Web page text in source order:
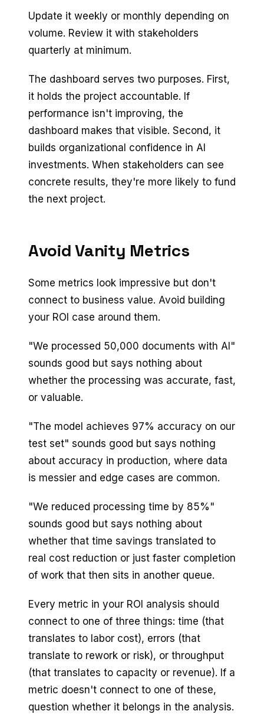
Update it weekly or monthly depending on
volume. Review it with stakeholders
quarterly at minimum.
The dashboard serves two purposes. First,
it holds the project accountable. If
performance isn't improving, the
dashboard makes that visible. Second, it
builds organizational confidence in AI
investments. When stakeholders can see
concrete results, they're more likely to fund
the next project.
Avoid Vanity Metrics
Some metrics look impressive but don't
connect to business value. Avoid building
your ROI case around them.
"We processed 50,000 documents with AI"
sounds good but says nothing about
whether the processing was accurate, fast,
or valuable.
"The model achieves 97% accuracy on our
test set" sounds good but says nothing
about accuracy in production, where data
is messier and edge cases are common.
"We reduced processing time by 85%"
sounds good but says nothing about
whether that time savings translated to
real cost reduction or just faster completion
of work that then sits in another queue.
Every metric in your ROI analysis should
connect to one of three things: time (that
translates to labor cost), errors (that
translate to rework or risk), or throughput
(that translates to capacity or revenue). If a
metric doesn't connect to one of these,
question whether it belongs in the analysis.